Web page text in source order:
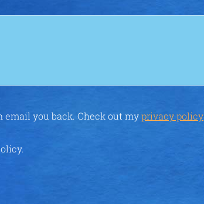
you back. Check out myprivacy policy